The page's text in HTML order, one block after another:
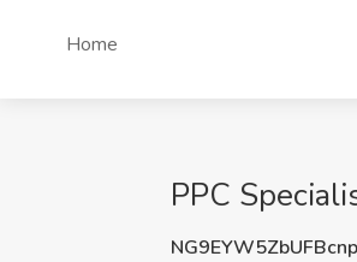
Home
PPC